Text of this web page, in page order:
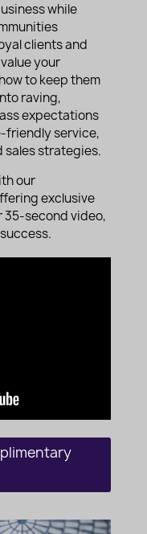
while
clients and
your
to keep them
raving,
expectations
friendly service,
sales strategies.
our
exclusive
35-second video,